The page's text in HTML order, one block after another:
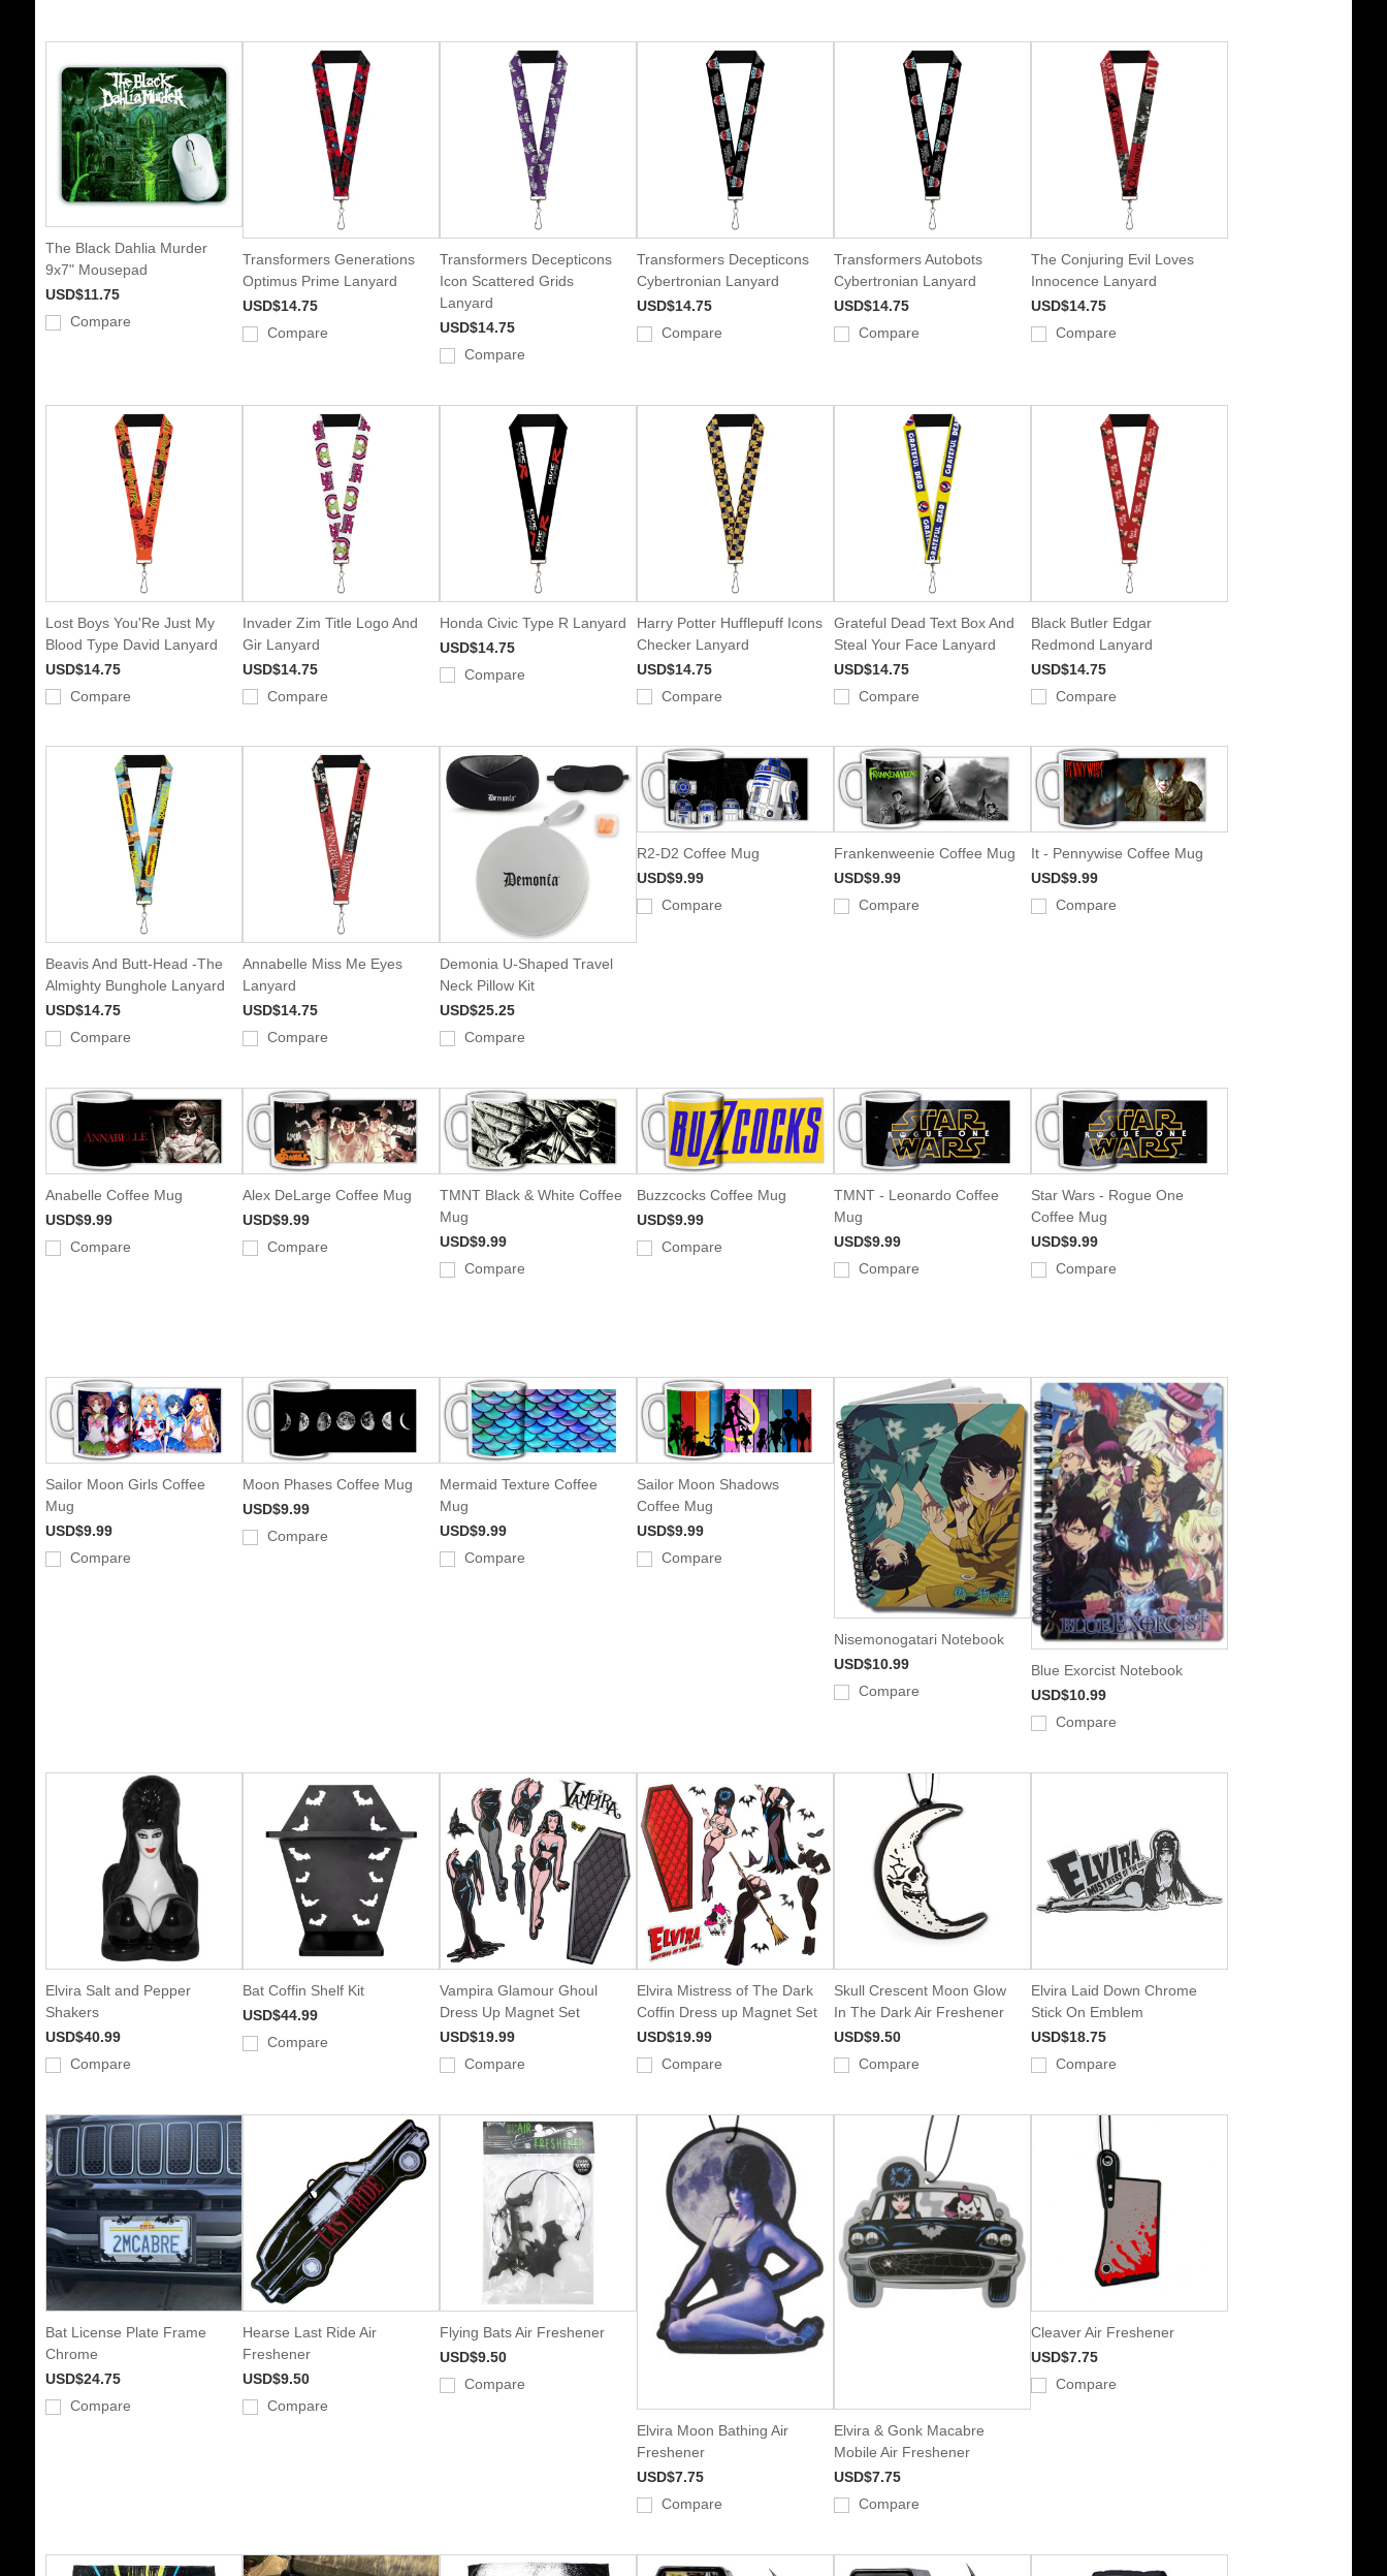
The Black Dahlia Murder
9x7" Mousepad
USD$11.75
Compare
Transformers Generations
Optimus Prime Lanyard
USD$14.75
Compare
Transformers Decepticons
Icon Scattered Grids
Lanyard
USD$14.75
Compare
Transformers Decepticons
Cybertronian Lanyard
USD$14.75
Compare
Transformers Autobots
Cybertronian Lanyard
USD$14.75
Compare
The Conjuring Evil Loves
Innocence Lanyard
USD$14.75
Compare
Lost Boys You'Re Just My
Blood Type David Lanyard
USD$14.75
Compare
Invader Zim Title Logo And
Gir Lanyard
USD$14.75
Compare
Honda Civic Type R Lanyard
USD$14.75
Compare
Harry Potter Hufflepuff Icons
Checker Lanyard
USD$14.75
Compare
Grateful Dead Text Box And
Steal Your Face Lanyard
USD$14.75
Compare
Black Butler Edgar
Redmond Lanyard
USD$14.75
Compare
Beavis And Butt-Head -The
Almighty Bunghole Lanyard
USD$14.75
Compare
Annabelle Miss Me Eyes
Lanyard
USD$14.75
Compare
Demonia U-Shaped Travel
Neck Pillow Kit
USD$25.25
Compare
R2-D2 Coffee Mug
USD$9.99
Compare
Frankenweenie Coffee Mug
USD$9.99
Compare
It - Pennywise Coffee Mug
USD$9.99
Compare
Anabelle Coffee Mug
USD$9.99
Compare
Alex DeLarge Coffee Mug
USD$9.99
Compare
TMNT Black & White Coffee
Mug
USD$9.99
Compare
Buzzcocks Coffee Mug
USD$9.99
Compare
TMNT - Leonardo Coffee
Mug
USD$9.99
Compare
Star Wars - Rogue One
Coffee Mug
USD$9.99
Compare
Sailor Moon Girls Coffee
Mug
USD$9.99
Compare
Moon Phases Coffee Mug
USD$9.99
Compare
Mermaid Texture Coffee
Mug
USD$9.99
Compare
Sailor Moon Shadows
Coffee Mug
USD$9.99
Compare
Nisemonogatari Notebook
USD$10.99
Compare
Blue Exorcist Notebook
USD$10.99
Compare
Elvira Salt and Pepper
Shakers
USD$40.99
Compare
Bat Coffin Shelf Kit
USD$44.99
Compare
Vampira Glamour Ghoul
Dress Up Magnet Set
USD$19.99
Compare
Elvira Mistress of The Dark
Coffin Dress up Magnet Set
USD$19.99
Compare
Skull Crescent Moon Glow
In The Dark Air Freshener
USD$9.50
Compare
Elvira Laid Down Chrome
Stick On Emblem
USD$18.75
Compare
Bat License Plate Frame
Chrome
USD$24.75
Compare
Hearse Last Ride Air
Freshener
USD$9.50
Compare
Flying Bats Air Freshener
USD$9.50
Compare
Elvira Moon Bathing Air
Freshener
USD$7.75
Compare
Elvira & Gonk Macabre
Mobile Air Freshener
USD$7.75
Compare
Cleaver Air Freshener
USD$7.75
Compare